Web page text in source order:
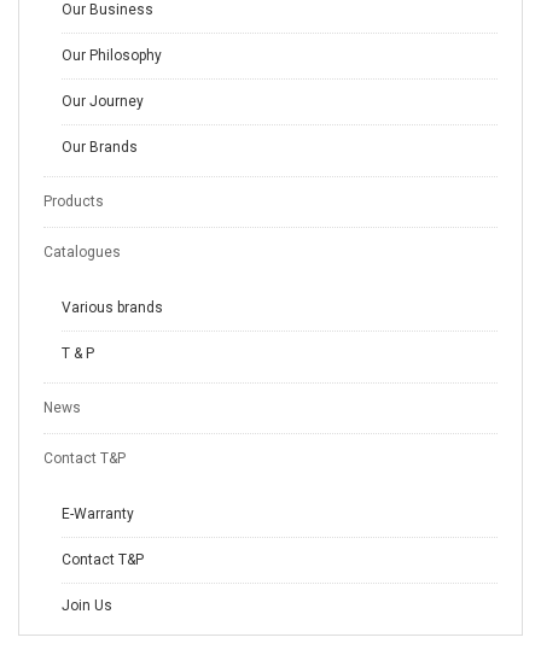
Our Business
Our Philosophy
Our Journey
Our Brands
Products
Catalogues
Various brands
T & P
News
Contact T&P
E-Warranty
Contact T&P
Join Us